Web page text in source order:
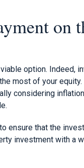
on
option. Indeed,
most of your
considering
ensure that the
investment with a